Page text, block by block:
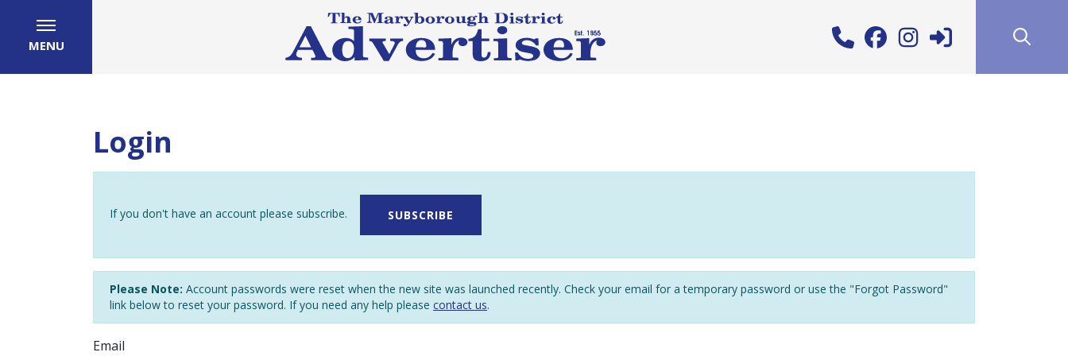
MENU
Login
If you don't have an account please subscribe. SUBSCRIBE
Please Note: Account passwords were reset when the new site was launched recently. Check your email for a temporary password or use the "Forgot Password"
link below to reset your password. If you need any help please contact us.
Email